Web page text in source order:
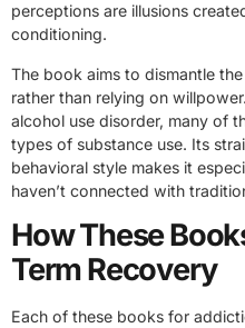
perceptions are illusions
conditioning.
The book aims to dismantle
rather than relying on
alcohol use disorder, many of
types of substance use. Its
behavioral style makes it
haven’t connected with
How These
Term Recovery
Each of these books for